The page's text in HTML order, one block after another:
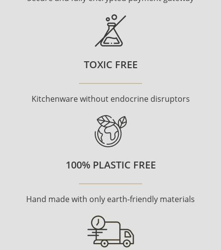
TOXIC FREE
Kitchenware without endocrine disruptors
100% PLASTIC FREE
Hand made with only earth-friendly materials